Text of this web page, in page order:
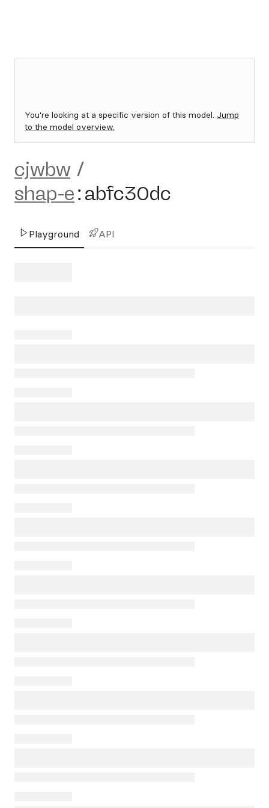
You're looking at a specific version of this model. Jump
to the model overview.
cjwbw /
shap-e:abfc30dc
Playground API